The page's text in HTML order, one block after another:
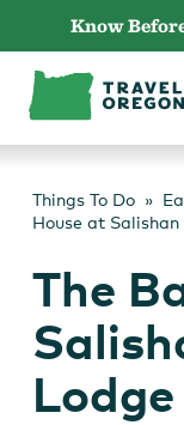
content
Know
Things To Do
House at
The
Lodge